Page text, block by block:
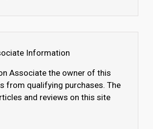
Information
Associate the owner of this
from qualifying purchases. The
and reviews on this site